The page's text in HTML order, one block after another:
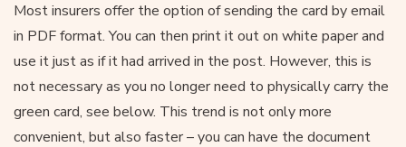
Most insurers offer the option of sending the card by email
in PDF format. You can then print it out on white paper and
use it just as if it had arrived in the post. However, this is
not necessary as you no longer need to physically carry the
green card, see below. This trend is not only more
convenient, but also faster – you can have the document